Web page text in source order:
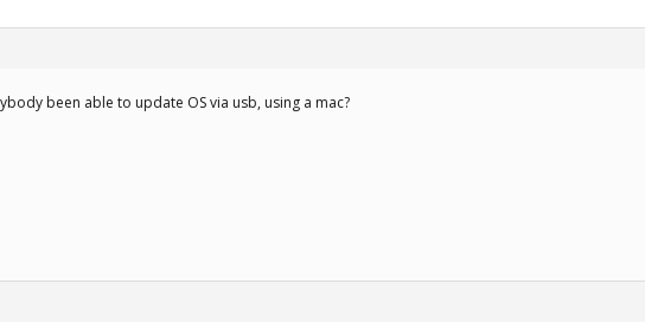
been able to update OS via usb, using a mac?